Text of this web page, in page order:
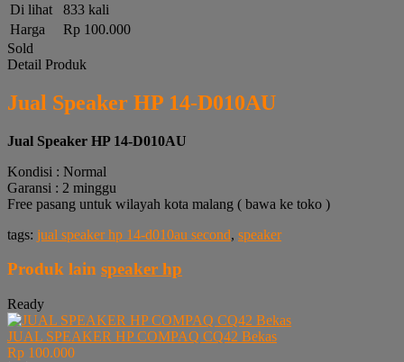
Di lihat
833 kali
Harga
Rp 100.000
Sold
Detail Produk
Jual Speaker HP 14-D010AU
Jual Speaker HP 14-D010AU
Kondisi : Normal
Garansi : 2 minggu
Free pasang untuk wilayah kota malang ( bawa ke toko )
tags: jual speaker hp 14-d010au second, speaker
Produk lain speaker hp
Ready
JUAL SPEAKER HP COMPAQ CQ42 Bekas
Rp 100.000